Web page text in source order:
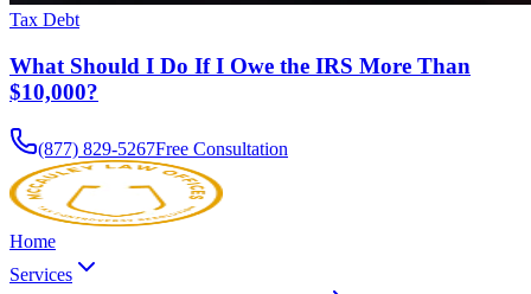
Tax Debt
What Should I Do If I Owe the IRS More Than
$10,000?
(877) 829-5267Free Consultation
Home
Services